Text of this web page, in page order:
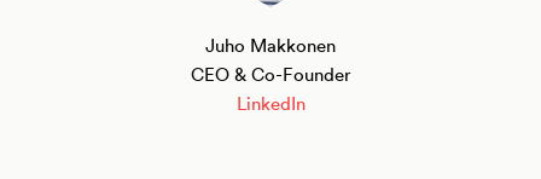
Juho Makkonen
CEO & Co-Founder
LinkedIn